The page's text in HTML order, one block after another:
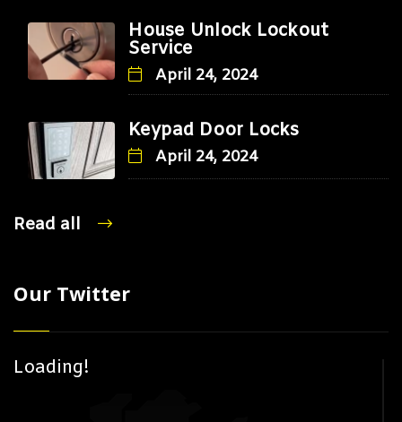
House Unlock Lockout
Service
April 24, 2024
Keypad Door Locks
April 24, 2024
Read all
Our Twitter
Loading!